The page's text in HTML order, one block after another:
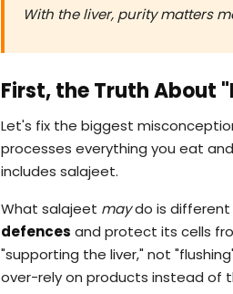
With the liver, purity matters
First, the Truth About
Let's fix the biggest
processes everything you eat
includes salajeet.
What salajeet maydo is different
defences and protect its cells
"supporting the liver," not
over-rely on products instead of